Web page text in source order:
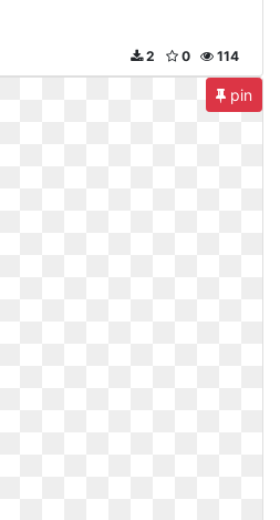
114
0
2
pin